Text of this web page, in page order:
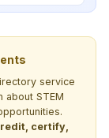
service
about STEM
certify,